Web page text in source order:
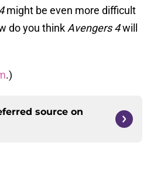
might be even more difficult
do you think Avengers 4will
.)
source on